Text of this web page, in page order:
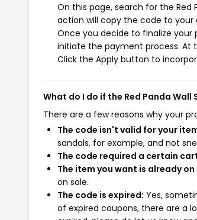
On this page, search for the Red
action will copy the code to
Once you decide to finalize your
initiate the payment process. At
Click the Apply button to
What do I do if the Red Panda
There are a few reasons why your
The code isn't valid for your
sandals, for example, and not
The code required a certain
The item you want is already on
on sale.
The code is expired: Yes,
of expired coupons, there are a